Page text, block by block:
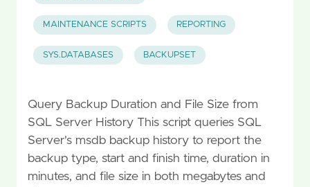
MAINTENANCE SCRIPTS REPORTING
SYS.DATABASES BACKUPSET
Query Backup Duration and File Size from
SQL Server History This script queries SQL
Server's msdb backup history to report the
backup type, start and finish time, duration in
minutes, and file size in both megabytes and